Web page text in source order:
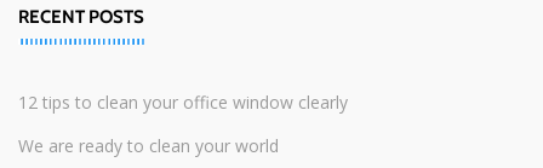
RECENT POSTS
12 tips to clean your office window clearly
We are ready to clean your world